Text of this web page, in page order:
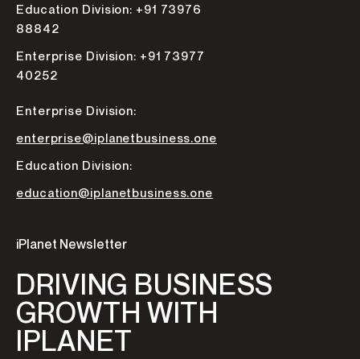
Education Division: +91 73976
88842
Enterprise Division: +91 73977
40252
Enterprise Division:
enterprise@iplanetbusiness.one
Education Division:
education@iplanetbusiness.one
iPlanet Newsletter
DRIVING BUSINESS
GROWTH WITH
IPLANET